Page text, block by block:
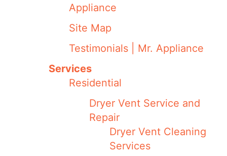
Appliance
Site Map
Testimonials | Mr. Appliance
Services
Residential
Dryer Vent Service and
Repair
Dryer Vent Cleaning
Services